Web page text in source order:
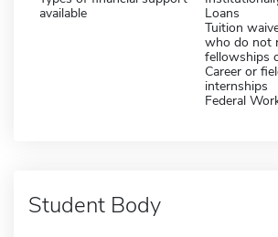
available
Loans
Tuition
who do not
fellowships
Career or
internships
Federal
Student Body